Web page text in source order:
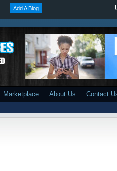
Add A Blog
Marketplace About Us Contact